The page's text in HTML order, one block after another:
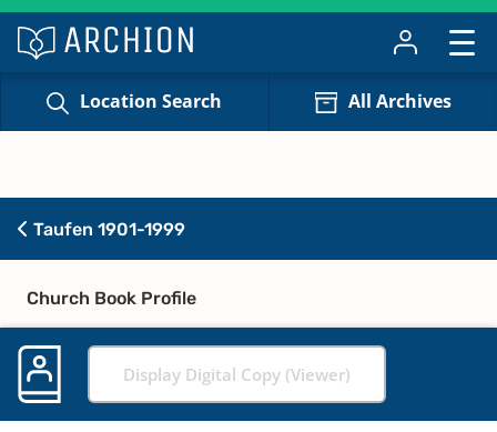
Location Search All Archives
Taufen 1901-1999
Church Book Profile
Display Digital Copy (Viewer)